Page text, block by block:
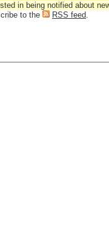
in being notified about
to the
RSS feed.